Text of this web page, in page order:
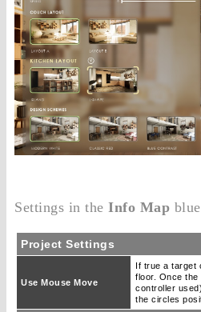
Settings in the Info Map
Project Settings
Use Mouse Move
If true a target
floor. Once the
controller
the circles